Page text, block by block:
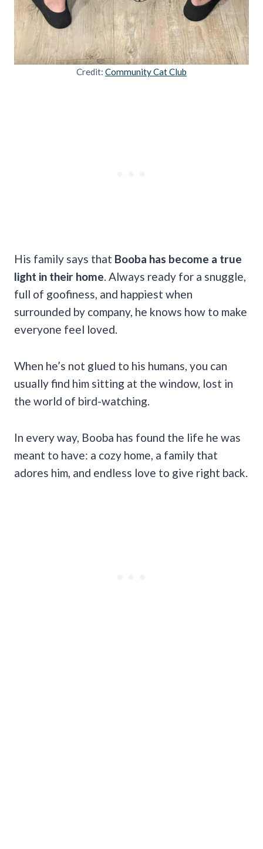
Credit: Community Cat Club
His family says that Booba has become a true
light in their home . Always ready for a snuggle,
full of goofiness, and happiest when
surrounded by company, he knows how to make
everyone feel loved.
When he’s not glued to his humans, you can
usually find him sitting at the window, lost in
the world of bird-watching.
In every way, Booba has found the life he was
meant to have: a cozy home, a family that
adores him, and endless love to give right back.